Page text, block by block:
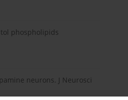
phospholipids
neurons. J Neurosci